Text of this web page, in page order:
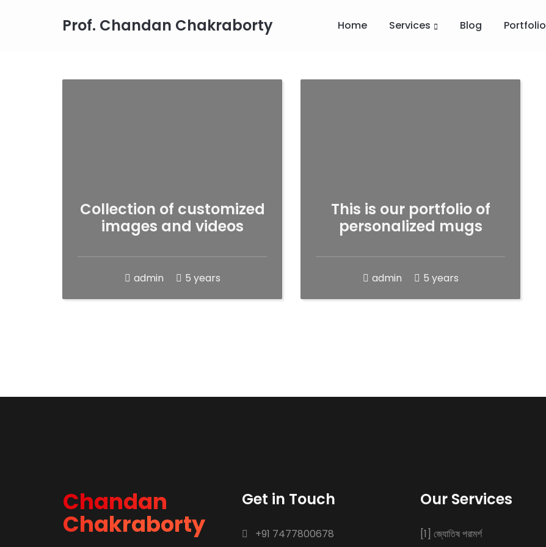
Prof. Chandan Chakraborty Home Services Blog Portfolio
Collection of customized
images and videos
admin 5 years
This is our portfolio of
personalized mugs
admin 5 years
Chandan
Chakraborty
Get in Touch
+91 7477800678
Our Services
[1] জ্যোতিষ পরামর্শ